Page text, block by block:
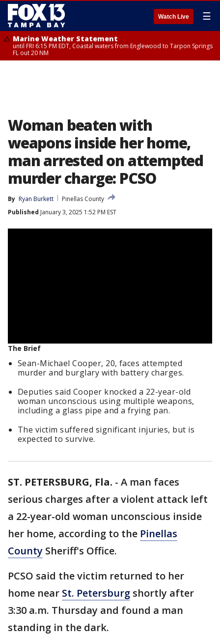
Watch Live ☰
Marine Weather Statement
until FRI 6:15 PM EDT, Coastal waters from Englewood to Tarpon Springs
FL out 20 NM
Woman beaten with
weapons inside her home,
man arrested on attempted
murder charge: PCSO
By Ryan Burkett
Pinellas County
Published January 3, 2025 1:52 PM EST
The Brief
Sean-Michael Cooper, 20, faces attempted
murder and burglary with battery charges.
Deputies said Cooper knocked a 22-year-old
woman unconscious using multiple weapons,
including a glass pipe and a frying pan.
The victim suffered significant injuries, but is
expected to survive.
ST. PETERSBURG, Fla. - A man faces
serious charges after a violent attack left
a 22-year-old woman unconscious inside
her home, according to the Pinellas
County Sheriff's Office.
PCSO said the victim returned to her
home near St. Petersburg shortly after
3:30 a.m. Thursday and found a man
standing in the dark.